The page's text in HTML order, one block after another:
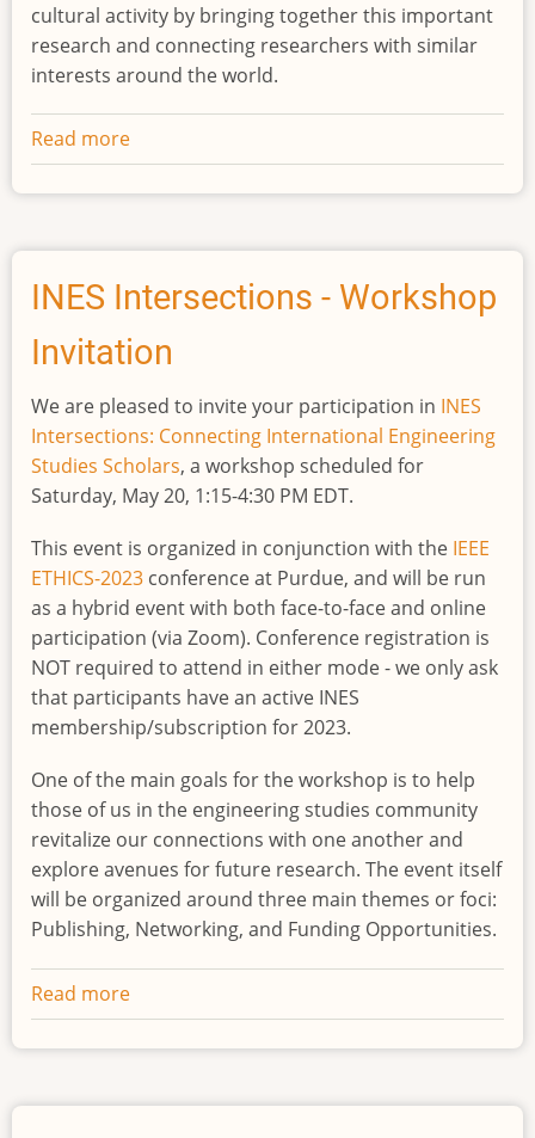
cultural activity by bringing together this important
research and connecting researchers with similar
interests around the world.
Read more
Call
for
for
an
INES
workshop,
Interventions"
INES Intersections - Workshop
Invitation
We are pleased to invite your participation in INES
Intersections: Connecting International Engineering
Studies Scholars, a workshop scheduled for
Saturday, May 20, 1:15-4:30 PM EDT.
This event is organized in conjunction with the IEEE
ETHICS-2023 conference at Purdue, and will be run
as a hybrid event with both face-to-face and online
participation (via Zoom). Conference registration is
NOT required to attend in either mode - we only ask
that participants have an active INES
membership/subscription for 2023.
One of the main goals for the workshop is to help
those of us in the engineering studies community
revitalize our connections with one another and
explore avenues for future research. The event itself
will be organized around three main themes or foci:
Publishing, Networking, and Funding Opportunities.
Read more
INES
Intersections
Workshop